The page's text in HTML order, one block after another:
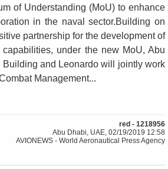
of Understanding (MoU) to enhance
in the naval sector.Building on
partnership for the development of
under the new MoU, Abu
Building and Leonardo will jointly work
Management...
red - 1218956
Abu Dhabi, UAE, 02/19/2019 12:58
AVIONEWS - World Aeronautical Press Agency